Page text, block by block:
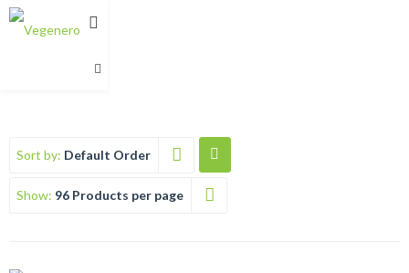
Sort by: Default Order
Show: 96 Products per page